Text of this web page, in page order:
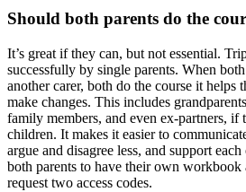
Should both parents do the
It’s great if they can, but not essential.
successfully by single parents. When
another carer, both do the course it helps
make changes. This includes
family members, and even ex-partners, if
children. It makes it easier to
argue and disagree less, and support
both parents to have their own
request two access codes.